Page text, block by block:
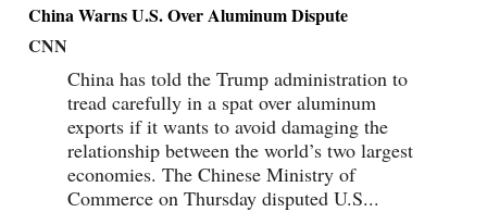
China Warns U.S. Over Aluminum Dispute
CNN
China has told the Trump administration to
tread carefully in a spat over aluminum
exports if it wants to avoid damaging the
relationship between the world’s two largest
economies. The Chinese Ministry of
Commerce on Thursday disputed U.S...